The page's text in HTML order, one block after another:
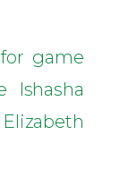
game
Ishasha